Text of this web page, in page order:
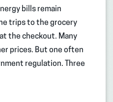
bills remain
trips to the grocery
the checkout. Many
prices. But one often
regulation. Three